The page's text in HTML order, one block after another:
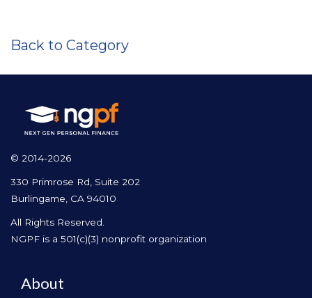
Back to Category
© 2014-2026
330 Primrose Rd, Suite 202
Burlingame, CA 94010
All Rights Reserved.
NGPF is a 501(c)(3) nonprofit organization
About